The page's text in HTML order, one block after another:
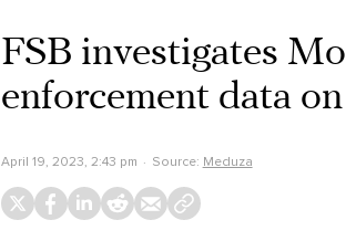
FSB investigates
enforcement data
April 19, 2023, 2:43 pm Source: Meduza